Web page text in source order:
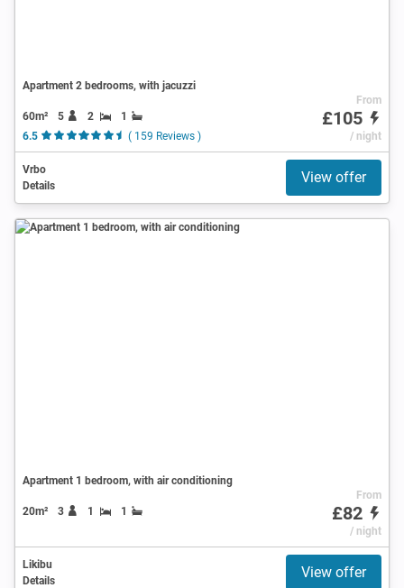
Apartment 2 bedrooms, with jacuzzi
60m² 5 2
1
6.5
( 159 Reviews )
From
£105
/ night
Vrbo
Details
View offer
Apartment 1 bedroom, with air conditioning
20m² 3 1 1
From
£82
/ night
Likibu
Details
View offer